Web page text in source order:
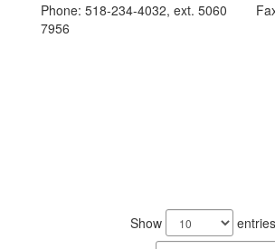
Phone: 518-234-4032, ext. 5060
7956
Show entries